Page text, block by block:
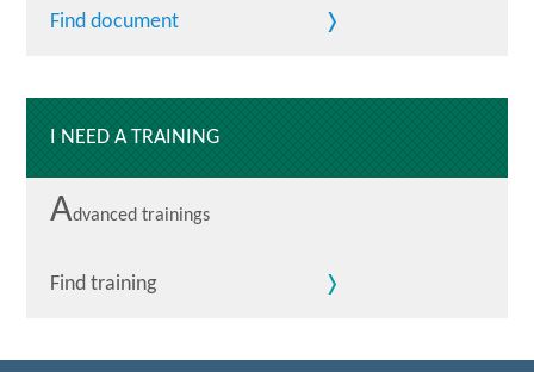
Find document
I NEED A TRAINING
Advanced trainings
Find training